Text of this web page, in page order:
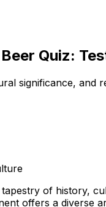
Quiz:
significance, and
of history,
offers a diverse